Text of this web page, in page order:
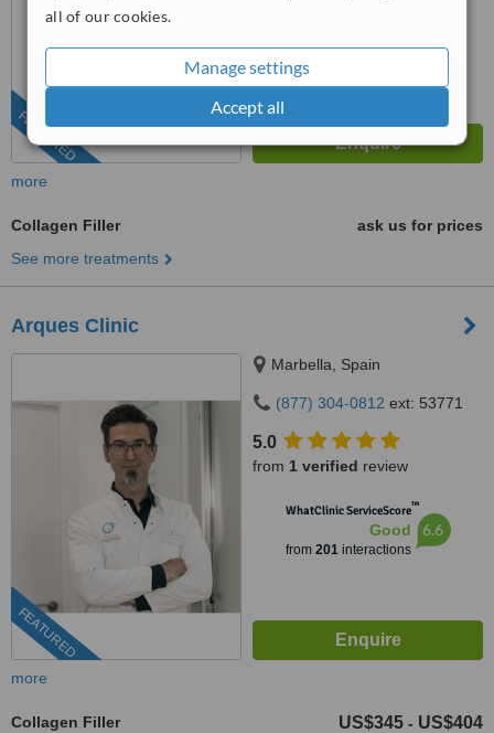
all of our cookies.
Manage settings
Accept all
FEATURED
more
Collagen Filler
ask us for prices
See more treatments
Arques Clinic
FEATURED
Marbella, Spain
(877) 304-0812 ext: 53771
5.0
from 1 verified review
WhatClinic ServiceScore™
Good
from 201interactions
6.6
more
Collagen Filler US$345 - US$404